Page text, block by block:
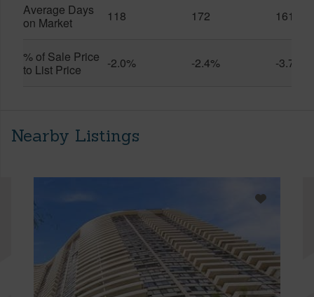
Average Days
on Market
118 172 161
% of Sale Price
to List Price
-2.0% -2.4% -3.7%
Nearby Listings